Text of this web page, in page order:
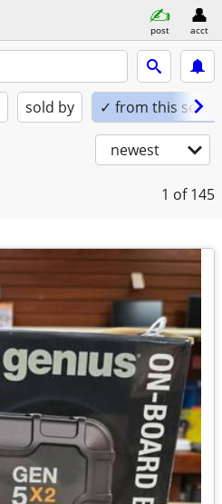
post acct
sold by ✓ from this seller
newest
1 of 145